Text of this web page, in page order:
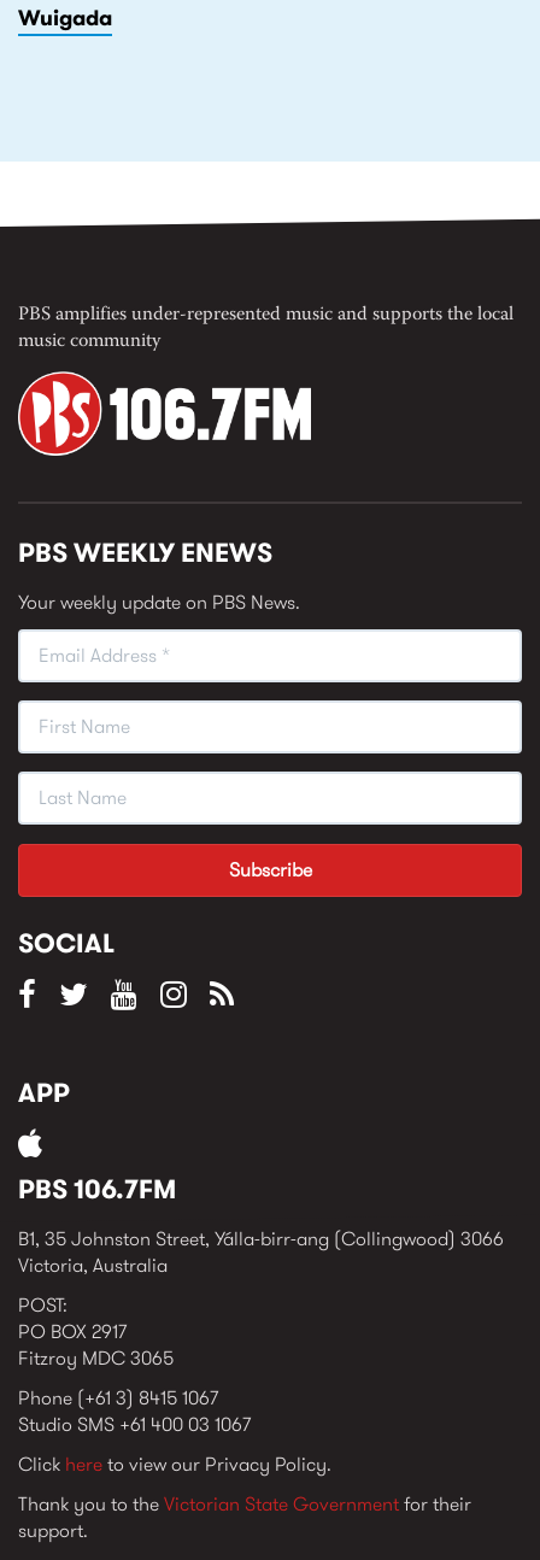
Wuigada
PBS amplifies under-represented music and supports the local
music community
PBS WEEKLY ENEWS
Your weekly update on PBS News.
SOCIAL
APP
PBS 106.7FM
B1, 35 Johnston Street, Yálla-birr-ang (Collingwood) 3066
Victoria, Australia
POST:
PO BOX 2917
Fitzroy MDC 3065
Phone (+61 3) 8415 1067
Studio SMS +61 400 03 1067
Click hereto view our Privacy Policy.
Thank you to theVictorian State Governmentfor their
support.